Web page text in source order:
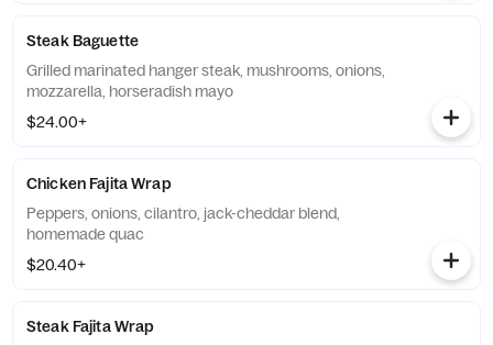
Steak Baguette
Grilled marinated hanger steak, mushrooms, onions,
mozzarella, horseradish mayo
$24.00+
Chicken Fajita Wrap
Peppers, onions, cilantro, jack-cheddar blend,
homemade quac
$20.40+
Steak Fajita Wrap